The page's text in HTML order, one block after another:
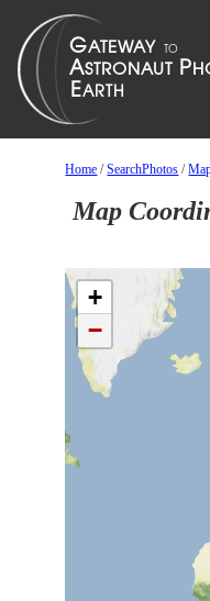
Home /SearchPhotos /
Map
+
−